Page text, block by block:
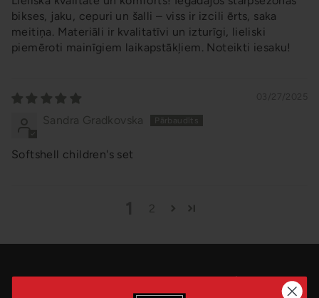
bikses, jaku, cepuri un šalli – viss ir izcili ērts, saka
meitiņa. Materiāli ir kvalitatīvi un izturīgi, lieliski
piemēroti mainīgiem laikapstākļiem. Noteikti iesaku!
Sandra Gradkovska
Softshell children's set
2